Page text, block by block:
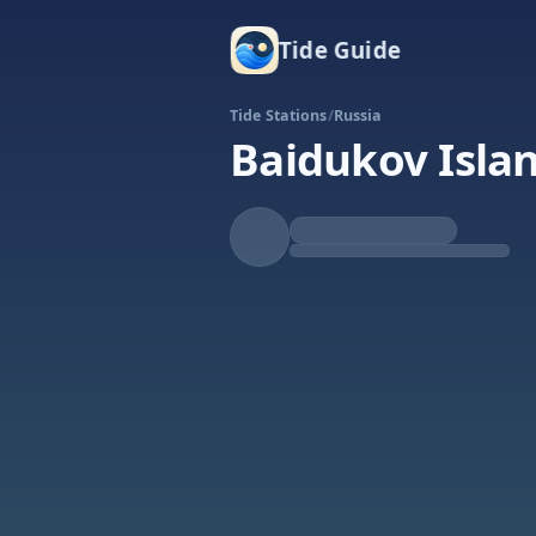
Tide Guide
Tide Stations/Russia
Baidukov
Rising
Tide
High at 1:46a